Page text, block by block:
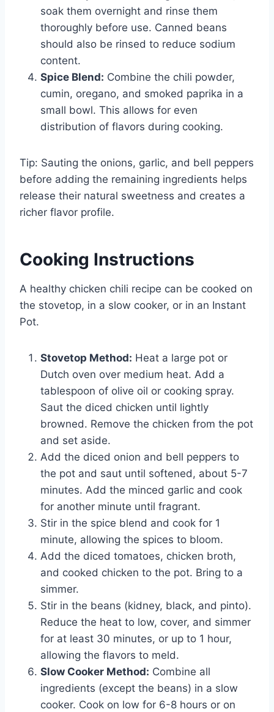
soak them overnight and rinse them
thoroughly before use. Canned beans
should also be rinsed to reduce sodium
content.
Spice Blend: Combine the chili powder,
cumin, oregano, and smoked paprika in a
small bowl. This allows for even
distribution of flavors during cooking.
Tip: Sauting the onions, garlic, and bell peppers
before adding the remaining ingredients helps
release their natural sweetness and creates a
richer flavor profile.
Cooking Instructions
A healthy chicken chili recipe can be cooked on
the stovetop, in a slow cooker, or in an Instant
Pot.
Stovetop Method: Heat a large pot or
Dutch oven over medium heat. Add a
tablespoon of olive oil or cooking spray.
Saut the diced chicken until lightly
browned. Remove the chicken from the pot
and set aside.
Add the diced onion and bell peppers to
the pot and saut until softened, about 5-7
minutes. Add the minced garlic and cook
for another minute until fragrant.
Stir in the spice blend and cook for 1
minute, allowing the spices to bloom.
Add the diced tomatoes, chicken broth,
and cooked chicken to the pot. Bring to a
simmer.
Stir in the beans (kidney, black, and pinto).
Reduce the heat to low, cover, and simmer
for at least 30 minutes, or up to 1 hour,
allowing the flavors to meld.
Slow Cooker Method: Combine all
ingredients (except the beans) in a slow
cooker. Cook on low for 6-8 hours or on